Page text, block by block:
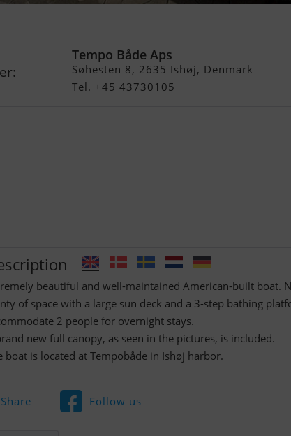
Tempo Både Aps
Søhesten 8, 2635 Ishøj, Denmark
Tel. +45 43730105
beautiful and well-maintained American-built boat.
of space with a large sun deck and a 3-step bathing
2 people for overnight stays.
new full canopy, as seen in the pictures, is included.
boat is located at Tempobåde in Ishøj harbor.
Share Follow us